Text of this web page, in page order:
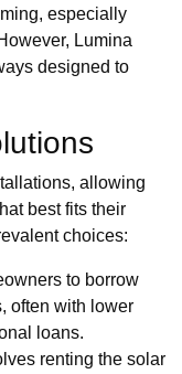
especially
Lumina
designed to
allowing
best fits their
choices:
to borrow
often with lower
loans.
renting the solar